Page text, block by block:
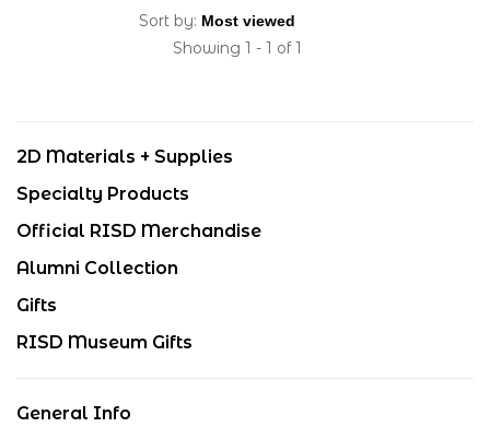
Sort by:
Showing 1 - 1 of 1
2D Materials + Supplies
Specialty Products
Official RISD Merchandise
Alumni Collection
Gifts
RISD Museum Gifts
General Info